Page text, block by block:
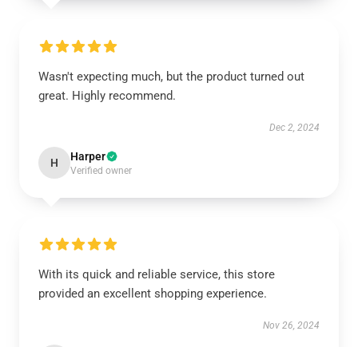
Wasn't expecting much, but the product turned out
great. Highly recommend.
Dec 2, 2024
H Harper
Verified owner
With its quick and reliable service, this store
provided an excellent shopping experience.
Nov 26, 2024